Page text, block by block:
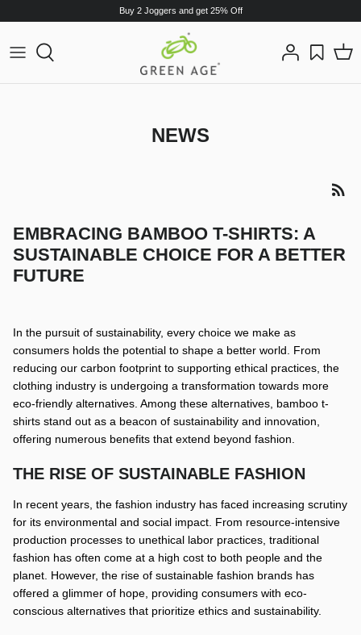
to
Buy 2 Joggers and get 25% Off
T-Shirts
Joggers
Shorts
T-Shirts
NEWS
EMBRACING BAMBOO T-SHIRTS: A
SUSTAINABLE CHOICE FOR A BETTER
FUTURE
In the pursuit of sustainability, every choice we make as
consumers holds the potential to shape a better world. From
reducing our carbon footprint to supporting ethical practices, the
clothing industry is undergoing a transformation towards more
eco-friendly alternatives. Among these alternatives, bamboo t-
shirts stand out as a beacon of sustainability and innovation,
offering numerous benefits that extend beyond fashion.
THE RISE OF SUSTAINABLE FASHION
In recent years, the fashion industry has faced increasing scrutiny
for its environmental and social impact. From resource-intensive
production processes to unethical labor practices, traditional
fashion has often come at a high cost to both people and the
planet. However, the rise of sustainable fashion brands has
offered a glimmer of hope, providing consumers with eco-
conscious alternatives that prioritize ethics and sustainability.